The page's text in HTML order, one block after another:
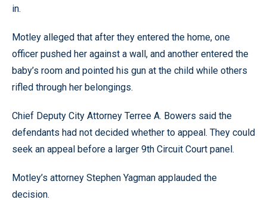
in.
Motley alleged that after they entered the home, one
officer pushed her against a wall, and another entered the
baby’s room and pointed his gun at the child while others
rifled through her belongings.
Chief Deputy City Attorney Terree A. Bowers said the
defendants had not decided whether to appeal. They could
seek an appeal before a larger 9th Circuit Court panel.
Motley’s attorney Stephen Yagman applauded the
decision.